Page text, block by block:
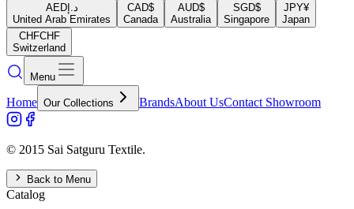
AEDد.إ
United Arab Emirates
CAD$
Canada
AUD$
Australia
SGD$
Singapore
JPY¥
Japan
CHFCHF
Switzerland
Menu
Home Our Collections BrandsAbout UsContact Showroom
© 2015 Sai Satguru Textile.
Back to Menu
Catalog